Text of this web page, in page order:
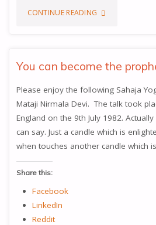
CONTINUE READING "WE
IN
BALANCE"
You can become the
Please enjoy the following Sahaja
Mataji Nirmala Devi. The talk took
England on the 9th July 1982.
can say. Just a candle which is
when touches another candle which
Share this:
Facebook
LinkedIn
Reddit